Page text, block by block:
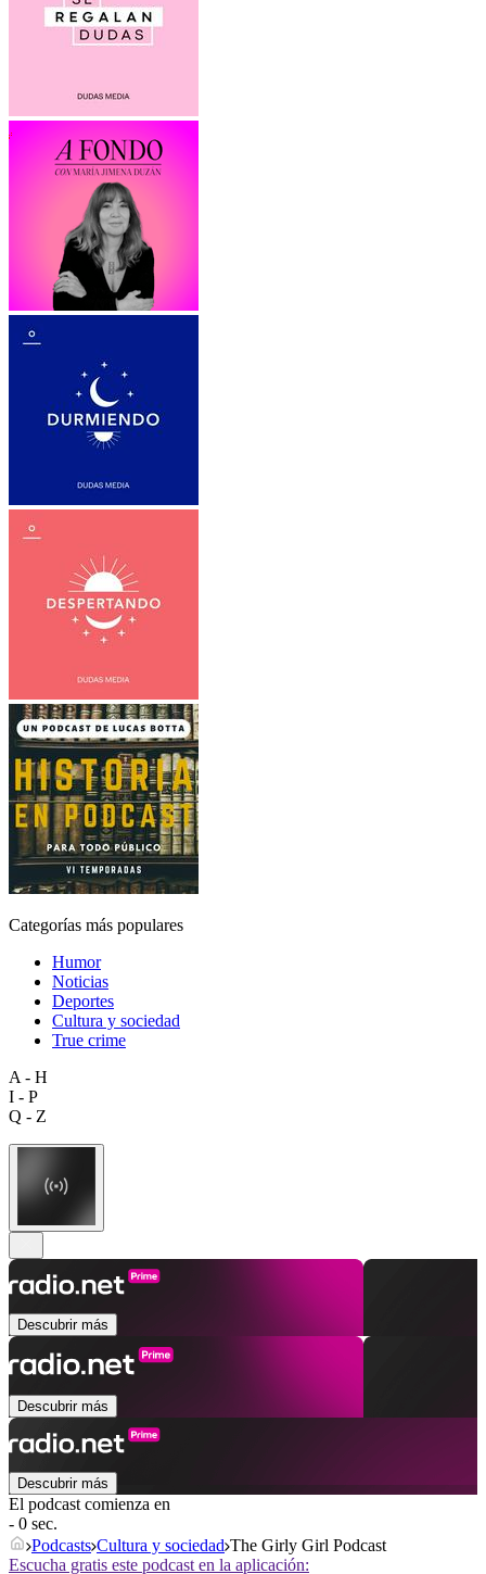
Categorías más populares
Humor
Noticias
Deportes
Cultura y sociedad
True crime
A - H
I - P
Q - Z
Descubrir más
Descubrir más
Descubrir más
El podcast comienza en
- 0 sec.
Podcasts Cultura y sociedad The Girly Girl Podcast
Escucha gratis este podcast en la aplicación: